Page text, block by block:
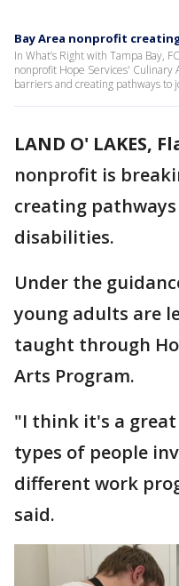
Bay Area nonprofit
In What’s Right with Tampa Bay,
nonprofit Hope Services' Culinary
barriers and creating pathways to
LAND O' LAKES,
nonprofit is
creating
disabilities.
Under the
young adults are
taught through
Arts Program.
"I think it's a
types of people
different work
said.